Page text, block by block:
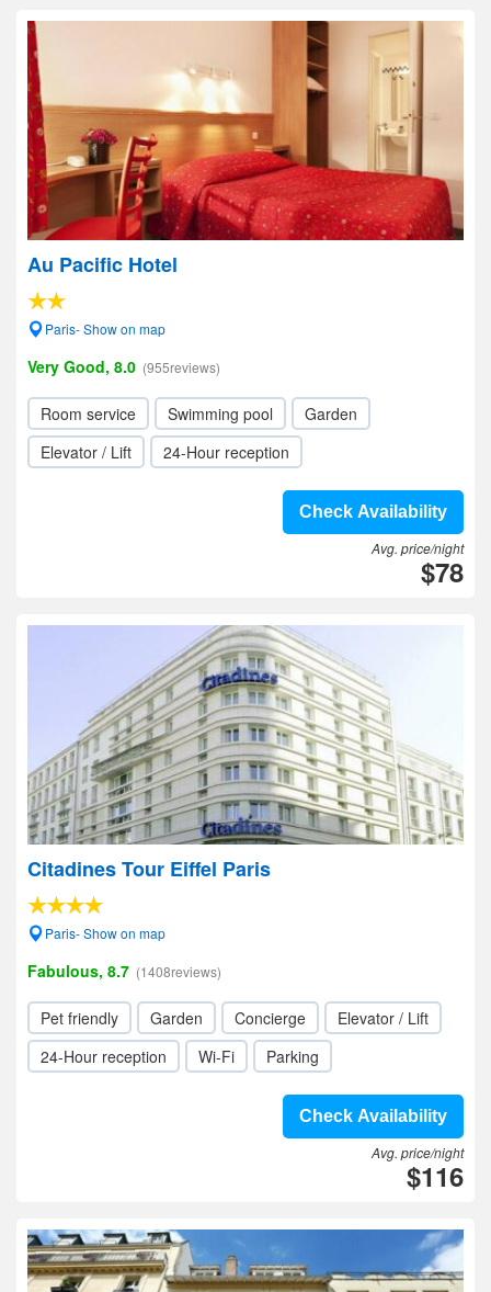
Au Pacific Hotel
Paris- Show on map
Very Good, 8.0 (955reviews)
Room service Swimming pool
Garden
Elevator / Lift
24-Hour reception
Check Availability
Avg. price/night
$78
Citadines Tour Eiffel Paris
Paris- Show on map
Fabulous, 8.7 (1408reviews)
Pet friendly Garden Concierge
Elevator / Lift
24-Hour reception
Wi-Fi Parking
Check Availability
Avg. price/night
$116